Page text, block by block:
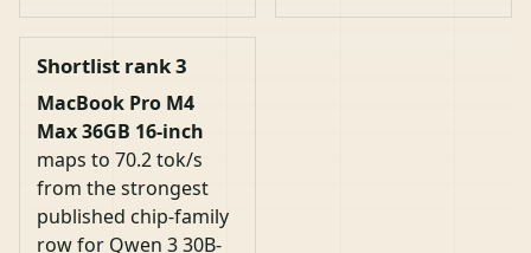
Shortlist rank 3
MacBook Pro M4
Max 36GB 16-inch
maps to 70.2 tok/s
from the strongest
published chip-family
row for Qwen 3 30B-